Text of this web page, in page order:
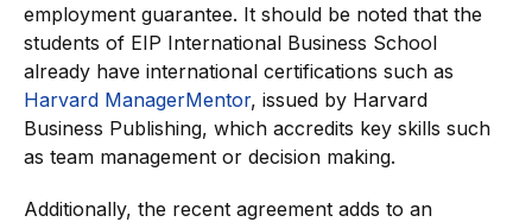
employment guarantee. It should be noted that the
students of EIP International Business School
already have international certifications such as
Harvard ManagerMentor, issued by Harvard
Business Publishing, which accredits key skills such
as team management or decision making.
Additionally, the recent agreement adds to an